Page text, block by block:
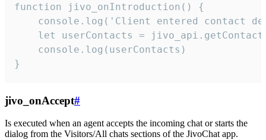
function jivo_onIntroduction() {
console.log('Client entered contact
let userContacts =
    console.log(userContacts)
}
jivo_onAccept#
Is executed when an agent accepts the incoming chat or starts the
dialog from the Visitors/All chats sections of the JivoChat app.